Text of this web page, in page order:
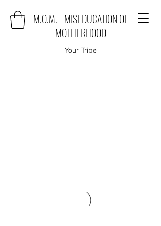
M.O.M. - MISEDUCATION OF
MOTHERHOOD
Your Tribe